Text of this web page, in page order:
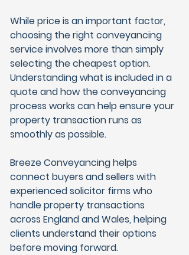
While price is an important factor,
choosing the right conveyancing
service involves more than simply
selecting the cheapest option.
Understanding what is included in a
quote and how the conveyancing
process works can help ensure your
property transaction runs as
smoothly as possible.
Breeze Conveyancing helps
connect buyers and sellers with
experienced solicitor firms who
handle property transactions
across England and Wales, helping
clients understand their options
before moving forward.